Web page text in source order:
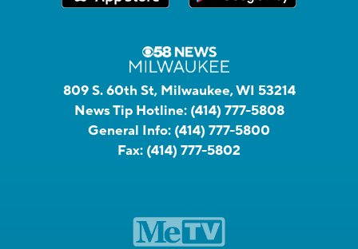
809 S. 60th St, Milwaukee, WI 53214
News Tip Hotline: (414) 777-5808
General Info: (414) 777-5800
Fax: (414) 777-5802